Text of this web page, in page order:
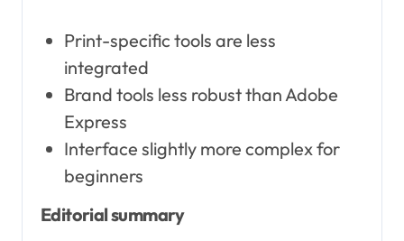
Print-specific tools are less
integrated
Brand tools less robust than Adobe
Express
Interface slightly more complex for
beginners
Editorial summary